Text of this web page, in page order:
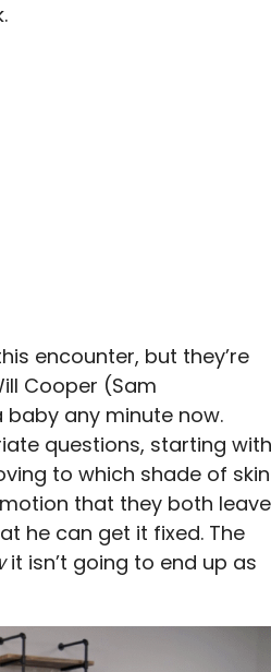
encounter, but they’re
Cooper (Sam
baby any minute now.
questions, starting with
to which shade of skin
that they both
he can get it fixed. The
it isn’t going to end up as